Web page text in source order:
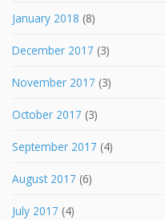
January 2018 (8)
December 2017 (3)
November 2017 (3)
October 2017 (3)
September 2017 (4)
August 2017 (6)
July 2017 (4)